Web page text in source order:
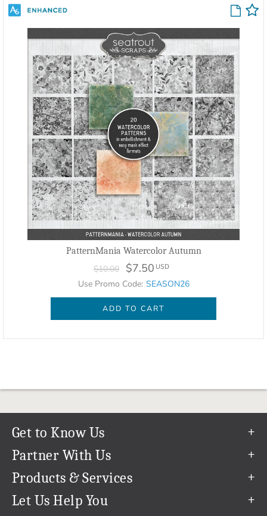
PatternMania Watercolor Autumn
$10.00 $7.50 USD
Use Promo Code: SEASON26
ADD TO CART
Get to Know Us
Our Story
Our Team
Careers
Partner With Us
Refer a Friend
Create & Sell Digital Art
Products & Services
Permanent Cloud Storage
Let Us Help You